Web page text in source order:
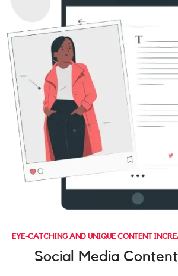
EYE-CATCHING AND UNIQUE CONTENT
Social Media